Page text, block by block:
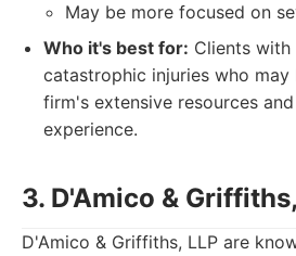
May be more focused on
Who it's best for: Clients with
catastrophic injuries who
firm's extensive resources
experience.
3. D'Amico &
D'Amico & Griffiths, LLP are